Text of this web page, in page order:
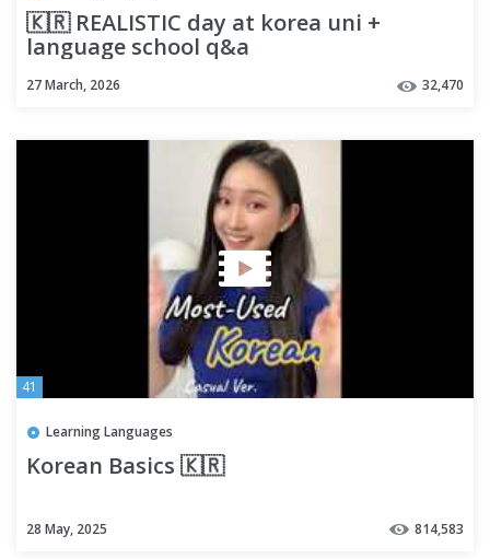
🇰🇷 REALISTIC day at korea uni +
language school q&a
27 March, 2026 32,470
41
Learning Languages
Korean Basics 🇰🇷
28 May, 2025 814,583